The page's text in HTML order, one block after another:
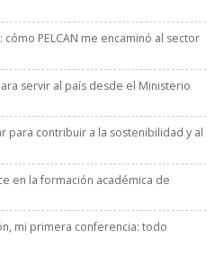
PELCAN me encaminó al sector
servir al país desde el Ministerio
para contribuir a la sostenibilidad y al
en la formación académica de
mi primera conferencia: todo